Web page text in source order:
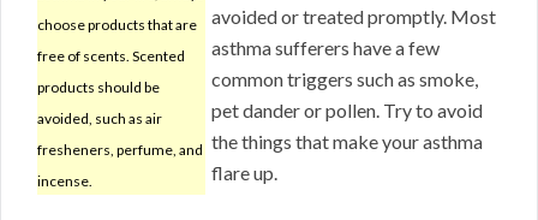
choose products that are
free of scents. Scented
products should be
avoided, such as air
fresheners, perfume, and
incense.
avoided or treated promptly. Most
asthma sufferers have a few
common triggers such as smoke,
pet dander or pollen. Try to avoid
the things that make your asthma
flare up.